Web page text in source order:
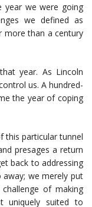
year we were going
we defined as
more than a century
year. As Lincoln
us. A hundred-
the year of coping
this particular tunnel
presages a return
back to addressing
away; we merely put
of making
uniquely suited to